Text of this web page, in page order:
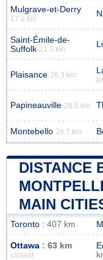
Mulgrave-et-Derry
17.2 km
Saint-Émile-de-
Suffolk 21.5 km
Plaisance 26.3 km
Papineauville 28.5 km
Montebello 28.7 km
DISTANCE
MAIN
Toronto : 407 km
Ottawa : 63 km
closest